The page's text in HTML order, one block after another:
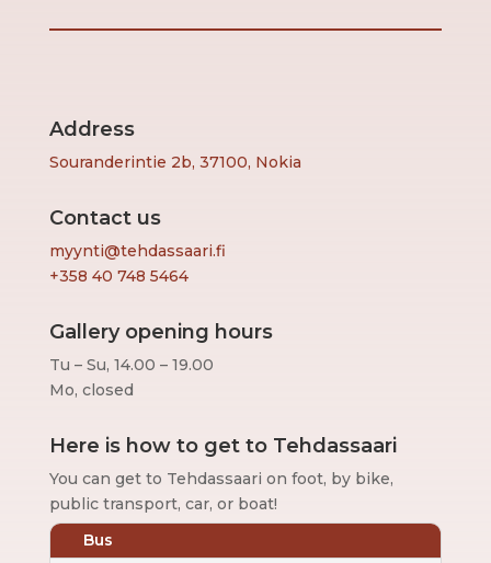
Address
Souranderintie 2b, 37100, Nokia
Contact us
myynti@tehdassaari.fi
+358 40 748 5464
Gallery opening hours
Tu – Su, 14.00 – 19.00
Mo, closed
Here is how to get to Tehdassaari
You can get to Tehdassaari on foot, by bike,
public transport, car, or boat!
Bus